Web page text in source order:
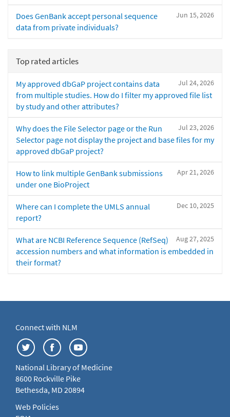
Jun 15, 2026
Does GenBank accept personal sequence
data from private individuals?
Top rated articles
Jul 24, 2026
My approved dbGaP project contains data
from multiple studies. How do I filter my approved file list
by study and other attributes?
Jul 23, 2026
Why does the File Selector page or the Run
Selector page not display the project and base files for my
approved dbGaP project?
Apr 21, 2026
How to link multiple GenBank submissions
under one BioProject
Dec 10, 2025
Where can I complete the UMLS annual
report?
Aug 27, 2025
What are NCBI Reference Sequence (RefSeq)
accession numbers and what information is embedded in
their format?
Connect with NLM
National Library of Medicine
8600 Rockville Pike
Bethesda, MD 20894
Web Policies